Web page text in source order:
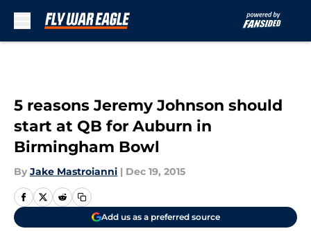
5 reasons Jeremy Johnson should
start at QB for Auburn in
Birmingham Bowl
By Jake Mastroianni | Dec 19, 2015
Add us as a preferred source